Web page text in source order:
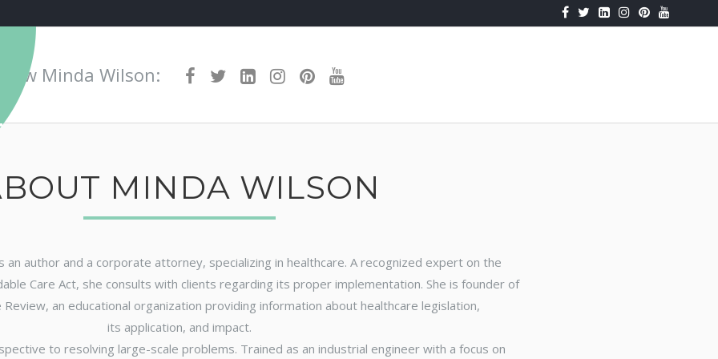
Minda Wilson:
MINDA WILSON
is an author and a corporate attorney, specializing in healthcare. A recognized expert on the
Care Act, she consults with clients regarding its proper implementation. She is founder of
an educational organization providing information about healthcare legislation,
its application, and impact.
to resolving large-scale problems. Trained as an industrial engineer with a focus on